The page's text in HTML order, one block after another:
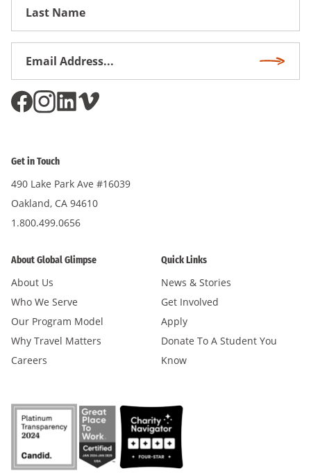
Get in Touch
490 Lake Park Ave #16039
Oakland, CA 94610
1.800.499.0656
About Global Glimpse
About Us
Who We Serve
Our Program Model
Why Travel Matters
Careers
Quick Links
News & Stories
Get Involved
Apply
Donate To A Student You
Know